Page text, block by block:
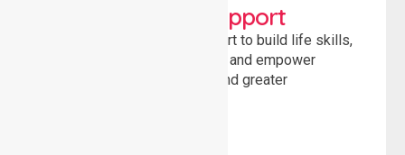
Developmental Support
Providing guidance and support to build life skills,
encourage social participation and empower
individuals to achieve goals and greater